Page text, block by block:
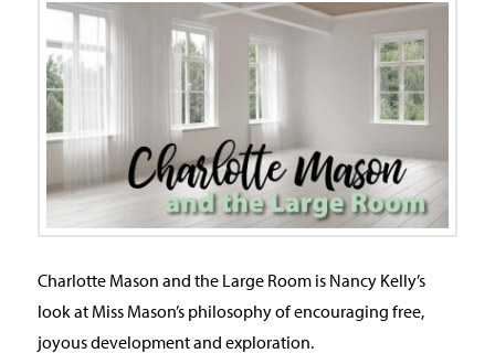
Charlotte Mason and the Large Room is Nancy Kelly’s
look at Miss Mason’s philosophy of encouraging free,
joyous development and exploration.